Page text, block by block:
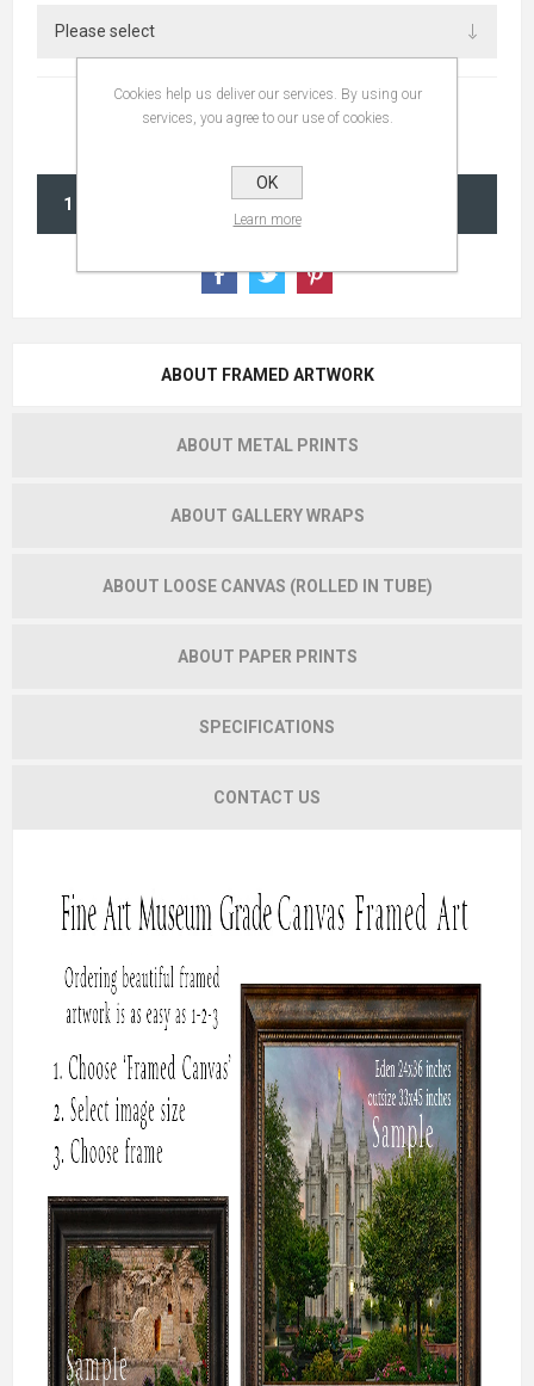
ADD TO CART
ABOUT FRAMED ARTWORK
ABOUT METAL PRINTS
ABOUT GALLERY WRAPS
ABOUT LOOSE CANVAS (ROLLED IN TUBE)
ABOUT PAPER PRINTS
SPECIFICATIONS
CONTACT US
Cookies help us deliver our services. By using our
services, you agree to our use of cookies.
OK
Learn more